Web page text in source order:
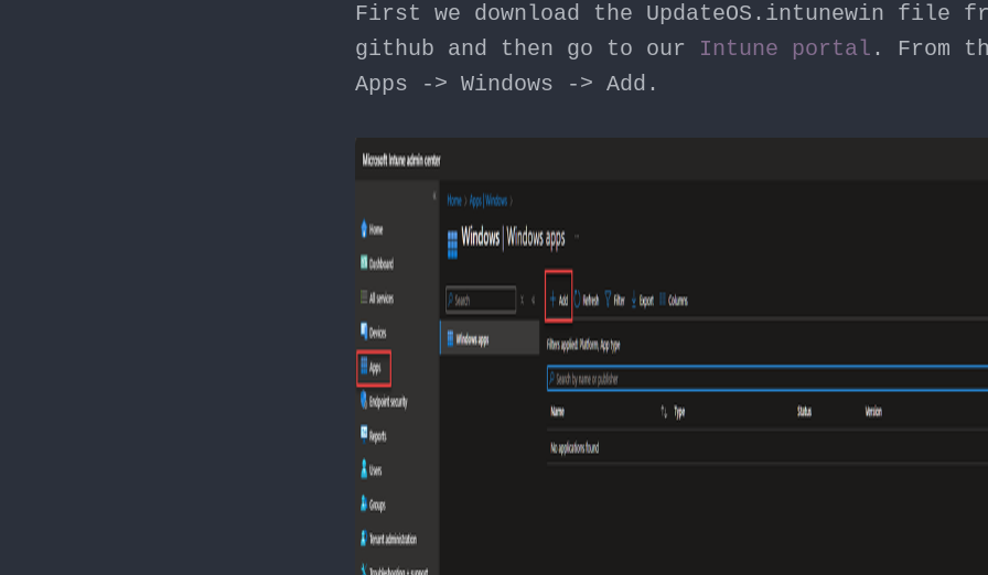
First we download the UpdateOS.intunewin file
github and then go to our Intune portal . From
Apps -> Windows -> Add.